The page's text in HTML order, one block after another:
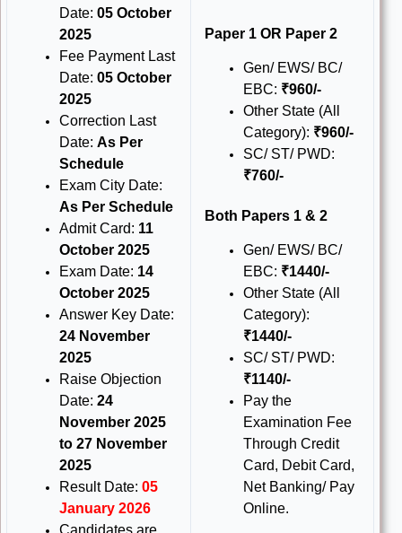
Date:05 October
2025
Fee Payment Last
Date:05 October
2025
Correction Last
Date:As Per
Schedule
Exam City Date:
As Per Schedule
Admit Card: 11
October 2025
Exam Date: 14
October 2025
Answer Key Date:
24 November
2025
Raise Objection
Date:24
November 2025
to 27 November
2025
Result Date: 05
January 2026
Candidates are
Paper 1 OR Paper 2
Gen/ EWS/ BC/
EBC: ₹960/-
Other State (All
Category): ₹960/-
SC/ ST/ PWD:
₹760/-
Both Papers 1 & 2
Gen/ EWS/ BC/
EBC: ₹1440/-
Other State (All
Category):
₹1440/-
SC/ ST/ PWD:
₹1140/-
Pay the
Examination Fee
Through Credit
Card, Debit Card,
Net Banking/ Pay
Online.